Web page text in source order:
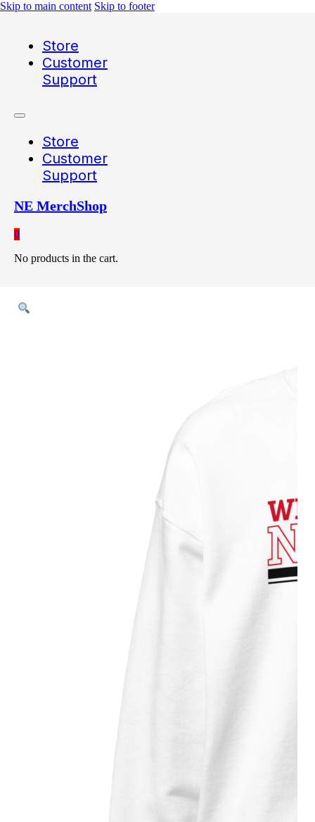
Skip to main content Skip to footer
Store
Customer
Support
Store
Customer
Support
NE MerchShop
0
No products in the cart.